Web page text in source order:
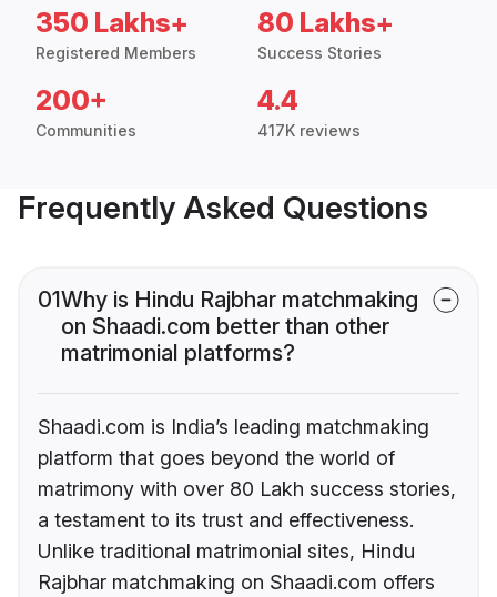
350 Lakhs+
Registered Members
80 Lakhs+
Success Stories
200+
Communities
4.4
417K reviews
Frequently Asked Questions
01Why is Hindu Rajbhar matchmaking
on Shaadi.com better than other
matrimonial platforms?
Shaadi.com is India’s leading matchmaking
platform that goes beyond the world of
matrimony with over 80 Lakh success stories,
a testament to its trust and effectiveness.
Unlike traditional matrimonial sites, Hindu
Rajbhar matchmaking on Shaadi.com offers